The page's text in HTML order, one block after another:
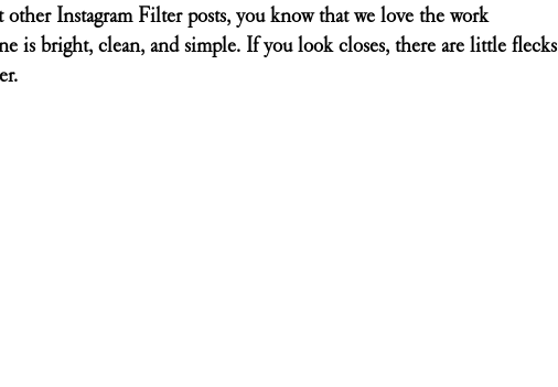
other Instagram Filter posts, you know that we love the work
is bright, clean, and simple. If you look closes, there are little flecks